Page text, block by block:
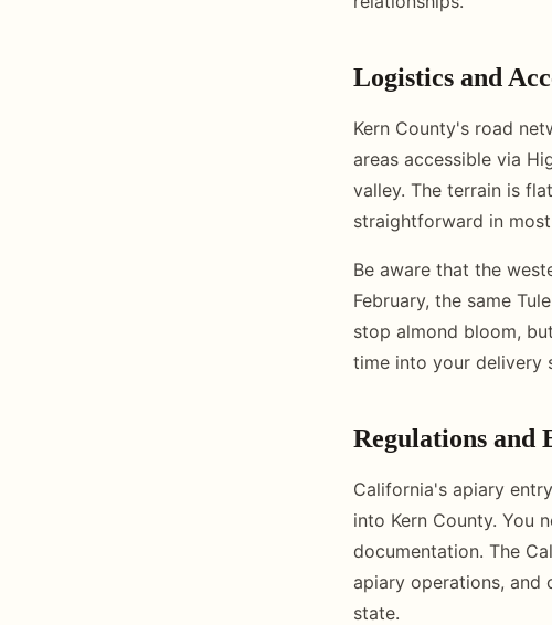
Logistics and
Kern County's road
areas accessible via
valley. The terrain is
straightforward in
Be aware that the
February, the same
stop almond bloom,
time into your delivery
Regulations and
California's apiary
into Kern County. You
documentation. The
apiary operations,
state.